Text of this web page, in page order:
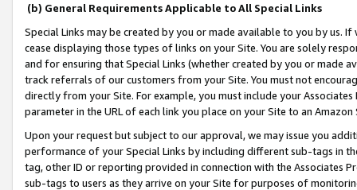
(b) General Requirements Applicable to All Special Links
Special Links may be created by you or made available to you by us.
cease displaying those types of links on your Site. You are solely
and for ensuring that Special Links (whether created by you or
track referrals of our customers from your Site. You must not
directly from your Site. For example, you must include your
parameter in the URL of each link you place on your Site to an
Upon your request but subject to our approval, we may issue you
performance of your Special Links by including different sub-tags in
tag, other ID or reporting provided in connection with the Associates
sub-tags to users as they arrive on your Site for purposes of